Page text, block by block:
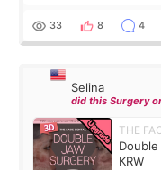
thought I would ne
33 8 4
Selina
did this Surgery
THE
KRW